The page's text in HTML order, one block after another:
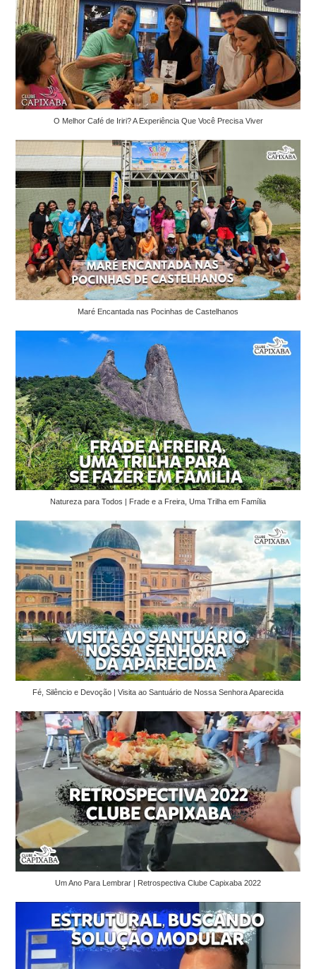
O Melhor Café de Iriri? A Experiência Que Você Precisa Viver
Maré Encantada nas Pocinhas de Castelhanos
Natureza para Todos | Frade e a Freira, Uma Trilha em Família
Fé, Silêncio e Devoção | Visita ao Santuário de Nossa Senhora Aparecida
Um Ano Para Lembrar | Retrospectiva Clube Capixaba 2022